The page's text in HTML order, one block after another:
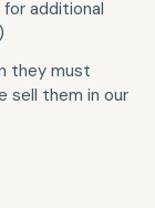
additional
they must
sell them in our